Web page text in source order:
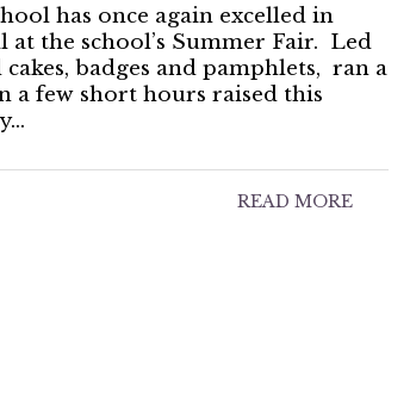
has once again excelled in
the school’s Summer Fair. Led
badges and pamphlets, ran a
a few short hours raised this
READ MORE